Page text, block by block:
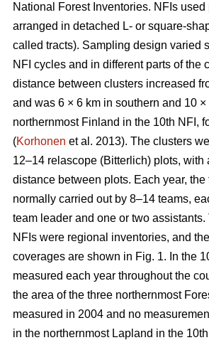
National Forest Inventories. NFIs used
arranged in detached L- or square-
called tracts). Sampling design varied
NFI cycles and in different parts of the
distance between clusters increased
and was 6 × 6 km in southern and 10 ×
northernmost Finland in the 10th NFI,
(Korhonen et al. 2013). The clusters
12–14 relascope (Bitterlich) plots, with
distance between plots. Each year,
normally carried out by 8–14 teams,
team leader and one or two assistants.
NFIs were regional inventories, and
coverages are shown in Fig. 1. In the
measured each year throughout the
the area of the three northernmost
measured in 2004 and no
in the northernmost Lapland in the